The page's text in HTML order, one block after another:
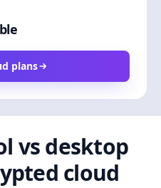
plans
vs desktop
cloud